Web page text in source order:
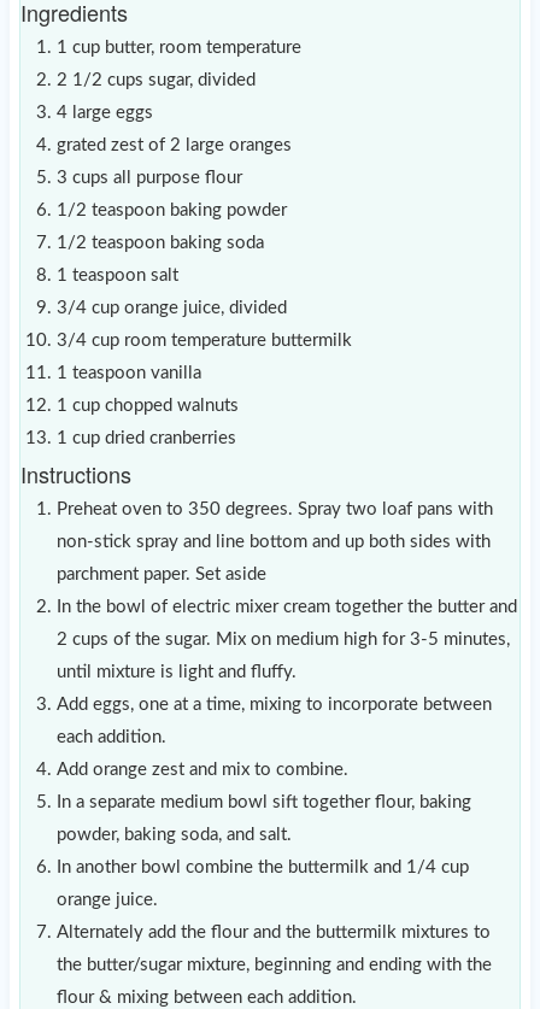
Ingredients
1 cup butter, room temperature
2 1/2 cups sugar, divided
4 large eggs
grated zest of 2 large oranges
3 cups all purpose flour
1/2 teaspoon baking powder
1/2 teaspoon baking soda
1 teaspoon salt
3/4 cup orange juice, divided
3/4 cup room temperature buttermilk
1 teaspoon vanilla
1 cup chopped walnuts
1 cup dried cranberries
Instructions
Preheat oven to 350 degrees. Spray two loaf pans with
non-stick spray and line bottom and up both sides with
parchment paper. Set aside
In the bowl of electric mixer cream together the butter and
2 cups of the sugar. Mix on medium high for 3-5 minutes,
until mixture is light and fluffy.
Add eggs, one at a time, mixing to incorporate between
each addition.
Add orange zest and mix to combine.
In a separate medium bowl sift together flour, baking
powder, baking soda, and salt.
In another bowl combine the buttermilk and 1/4 cup
orange juice.
Alternately add the flour and the buttermilk mixtures to
the butter/sugar mixture, beginning and ending with the
flour & mixing between each addition.